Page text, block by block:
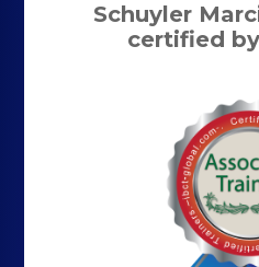
Schuyler
certified